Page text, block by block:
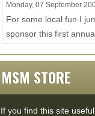
Monday, 07 September
For some local fun I
sponsor this first
make it to...Read
MSM STORE
If you find this site